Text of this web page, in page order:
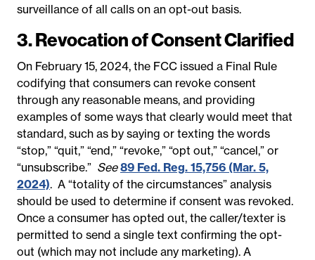
surveillance of all calls on an opt-out basis.
3. Revocation of Consent Clarified
On February 15, 2024, the FCC issued a Final Rule
codifying that consumers can revoke consent
through any reasonable means, and providing
examples of some ways that clearly would meet that
standard, such as by saying or texting the words
“stop,” “quit,” “end,” ​“revoke,” “opt out,” “cancel,” or
“unsubscribe.” See 89 Fed. Reg. 15,756 (Mar. 5,
2024). A “totality of the circumstances” analysis
should be used to determine if consent was revoked.
Once a consumer has opted out, the caller/texter is
permitted to send a single text confirming the opt-
out (which may not include any marketing). A